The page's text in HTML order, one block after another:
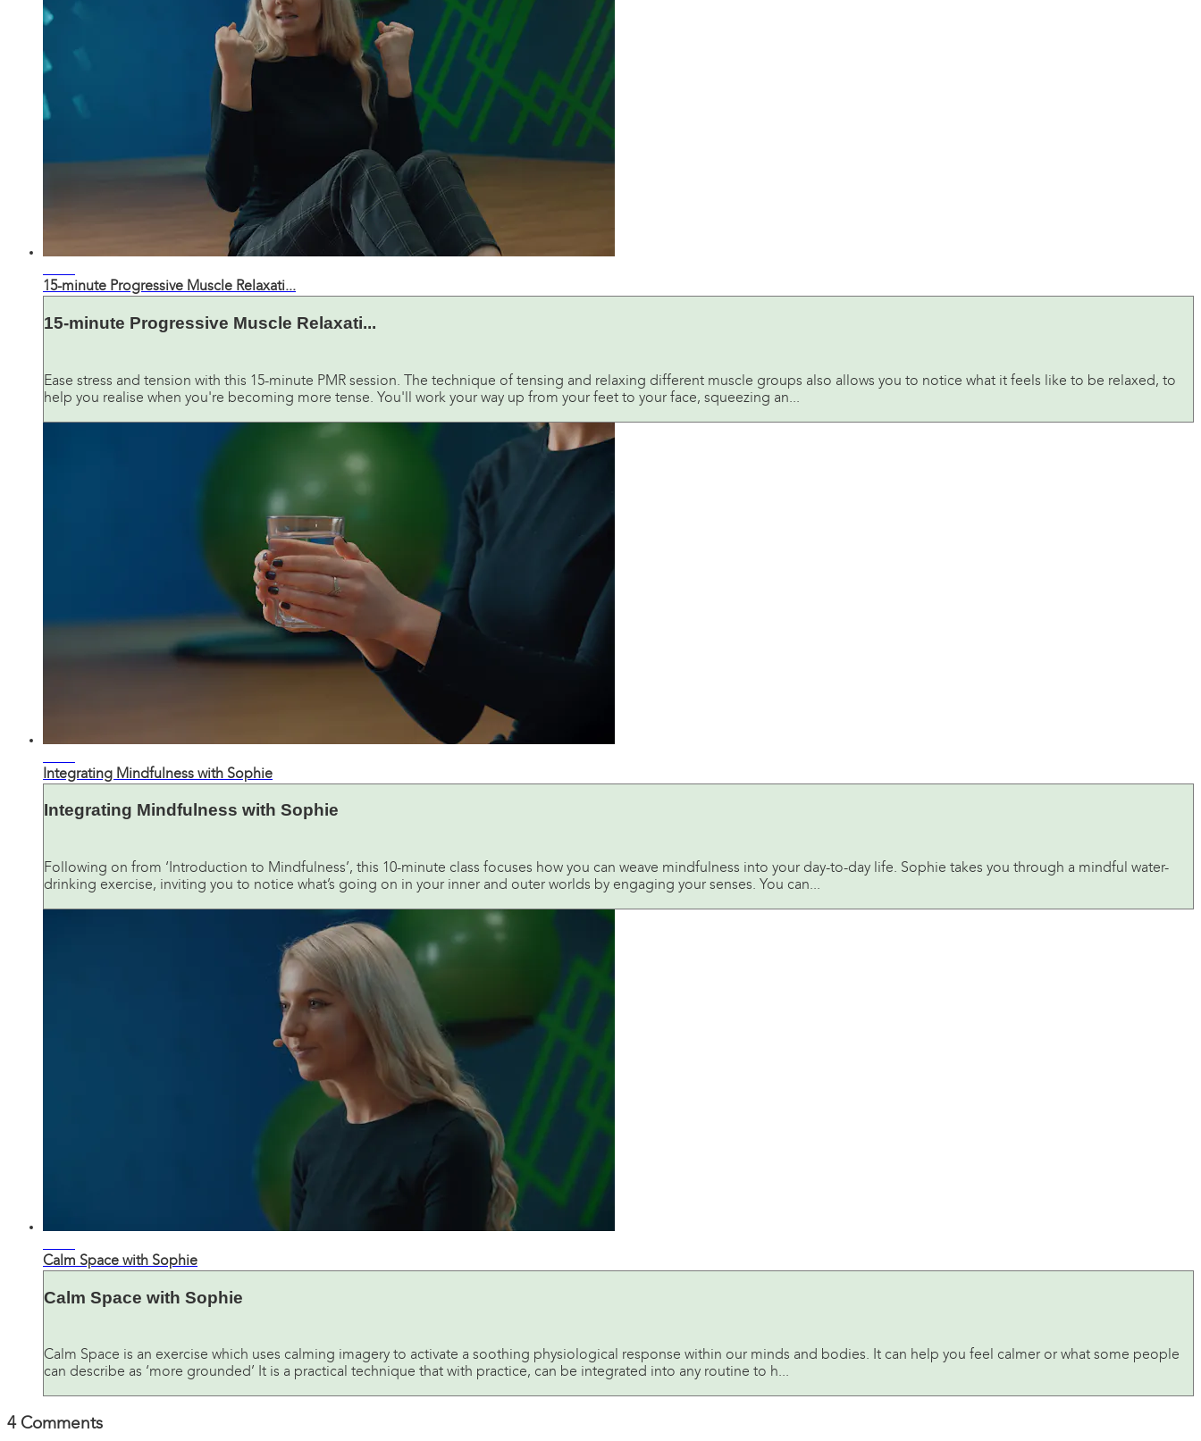
15-minute Progressive Muscle Relaxati...
15-minute Progressive Muscle Relaxati...
Ease stress and tension with this 15-minute PMR session. The technique of tensing and relaxing different muscle groups also allows you to notice what it feels like to be relaxed, to
help you realise when you're becoming more tense. You'll work your way up from your feet to your face, squeezing an...
Integrating Mindfulness with Sophie
Integrating Mindfulness with Sophie
Following on from ‘Introduction to Mindfulness’, this 10-minute class focuses how you can weave mindfulness into your day-to-day life. Sophie takes you through a mindful water-
drinking exercise, inviting you to notice what’s going on in your inner and outer worlds by engaging your senses. You can...
Calm Space with Sophie
Calm Space with Sophie
Calm Space is an exercise which uses calming imagery to activate a soothing physiological response within our minds and bodies. It can help you feel calmer or what some people
can describe as ‘more grounded’ It is a practical technique that with practice, can be integrated into any routine to h...
4 Comments